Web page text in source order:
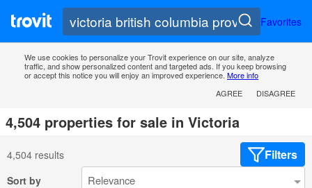
Favorites
We use cookies to personalize your Trovit experience on our site, analyze
traffic, and show personalized content and targeted ads. If you keep browsing
or accept this notice you will enjoy an improved experience. More info
AGREE
DISAGREE
4,504 properties for sale in Victoria
4,504 results Filters
Sort by